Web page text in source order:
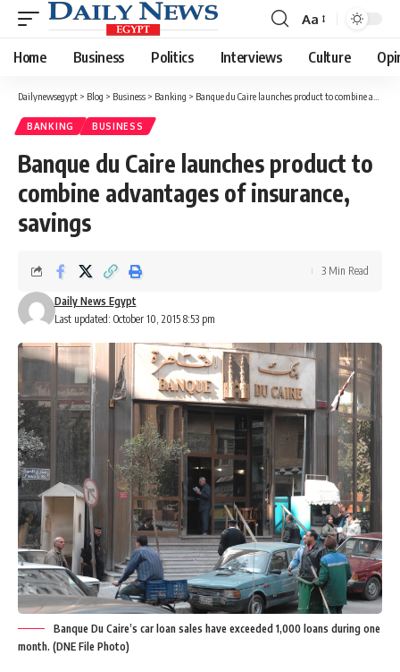
Font
Resizer
Aa
Home Business Politics Interviews Culture
Dailynewsegypt > Blog > Business > Banking > Banque du Caire launches product to combine advantages of insurance, savings
BANKING BUSINESS
Banque du Caire launches product to
combine advantages of insurance,
savings
Last updated: October 10, 2015 8:53 pm
Daily News Egypt
3 Min Read
Banque Du Caire’s car loan sales have exceeded 1,000 loans during one
month. (DNE File Photo)